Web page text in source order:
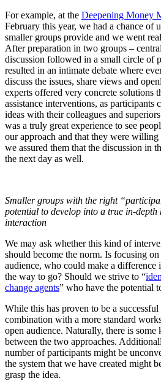
For example, at the Deepening Money
February this year, we had a chance of
smaller groups provide and we went
After preparation in two groups –
discussion followed in a small circle of
resulted in an intimate debate where
discuss the issues, share views and
experts offered very concrete solutions
assistance interventions, as participants
ideas with their colleagues and
was a truly great experience to see
our approach and that they were
we assured them that the discussion in
the next day as well.
Smaller groups with the right
potential to develop into a true in-depth
interaction
We may ask whether this kind of
should become the norm. Is focusing
audience, who could make a difference
the way to go? Should we strive to “
change agents” who have the potential
While this has proven to be a
combination with a more standard
open audience. Naturally, there is
between the two approaches.
number of participants might be
the system that we have created might
grasp the idea.